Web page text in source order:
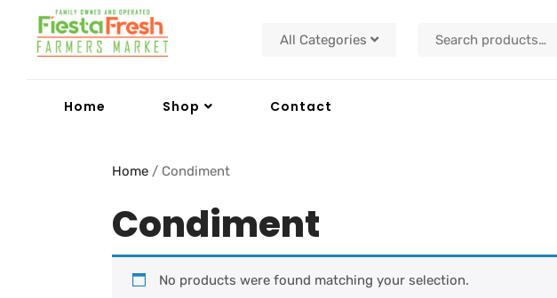
All Categories
Home Shop Contact
Home / Condiment
Condiment
No products were found matching your selection.